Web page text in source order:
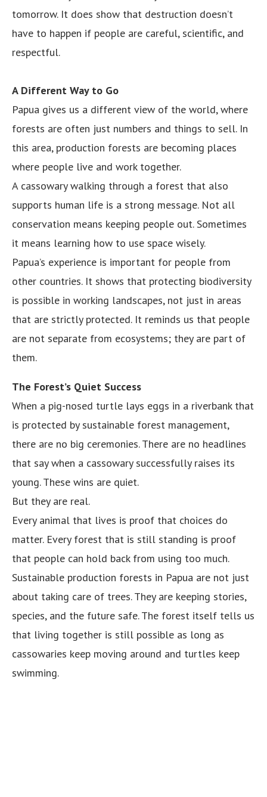
tomorrow. It does show that destruction doesn’t
have to happen if people are careful, scientific, and
respectful.
A Different Way to Go
Papua gives us a different view of the world, where
forests are often just numbers and things to sell. In
this area, production forests are becoming places
where people live and work together.
A cassowary walking through a forest that also
supports human life is a strong message. Not all
conservation means keeping people out. Sometimes
it means learning how to use space wisely.
Papua’s experience is important for people from
other countries. It shows that protecting biodiversity
is possible in working landscapes, not just in areas
that are strictly protected. It reminds us that people
are not separate from ecosystems; they are part of
them.
The Forest’s Quiet Success
When a pig-nosed turtle lays eggs in a riverbank that
is protected by sustainable forest management,
there are no big ceremonies. There are no headlines
that say when a cassowary successfully raises its
young. These wins are quiet.
But they are real.
Every animal that lives is proof that choices do
matter. Every forest that is still standing is proof
that people can hold back from using too much.
Sustainable production forests in Papua are not just
about taking care of trees. They are keeping stories,
species, and the future safe. The forest itself tells us
that living together is still possible as long as
cassowaries keep moving around and turtles keep
swimming.